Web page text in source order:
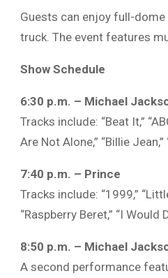
Guests can enjoy full-
truck. The event features
Show Schedule
6:30 p.m. – Michael
Tracks include: “Beat It,”
Are Not Alone,” “Billie
7:40 p.m. – Prince
Tracks include: “1999,”
“Raspberry Beret,” “I Would
8:50 p.m. – Michael
A second performance